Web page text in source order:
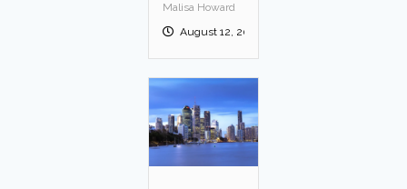
Malisa Howard
August 12, 2025